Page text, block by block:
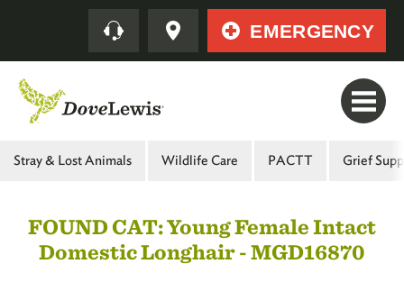
content
Quick EMERGENCY
Main
Second
Level
Stray & Lost Animals Wildlife Care PACTT Grief
FOUND CAT: Young Female Intact
Domestic Longhair - MGD16870